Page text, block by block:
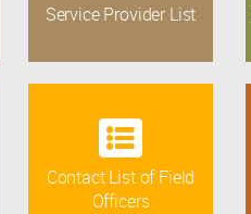
Service Provider List
Contact List of Field
Officers